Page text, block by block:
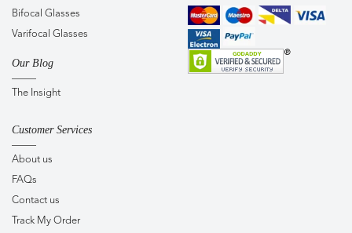
Bifocal Glasses
Varifocal Glasses
Our Blog
The Insight
Customer Services
About us
FAQs
Contact us
Track My Order